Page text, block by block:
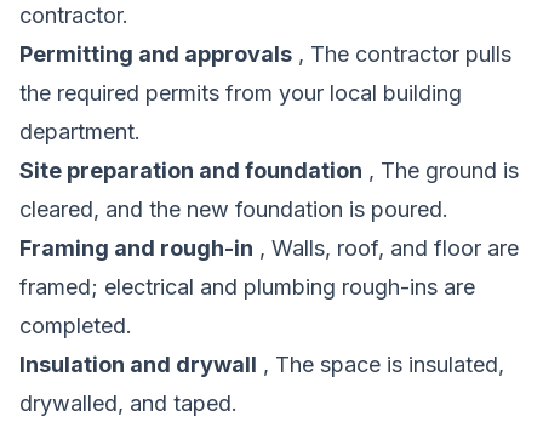
contractor.
Permitting and approvals , The contractor pulls
the required permits from your local building
department.
Site preparation and foundation , The ground is
cleared, and the new foundation is poured.
Framing and rough-in , Walls, roof, and floor are
framed; electrical and plumbing rough-ins are
completed.
Insulation and drywall , The space is insulated,
drywalled, and taped.